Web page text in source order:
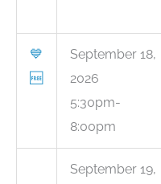
💙
🆓
September 18,
2026
5:30pm-
8:00pm
September 19,